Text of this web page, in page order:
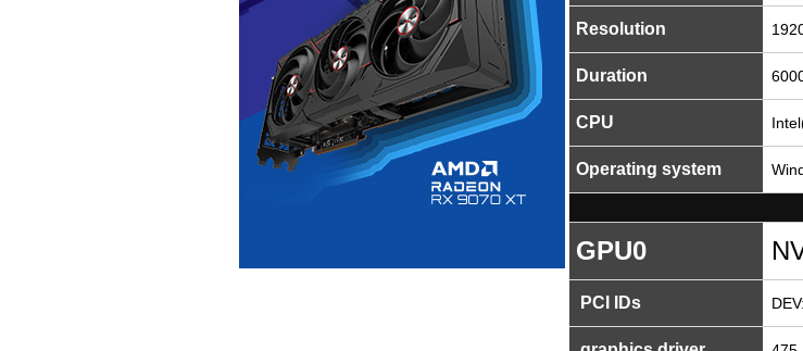
Resolution
Duration
CPU
Operating system
GPU0
PCI IDs